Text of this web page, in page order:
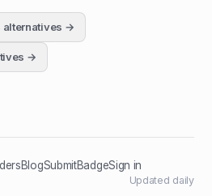
alternatives →
→
BlogSubmitBadgeSign in
Updated daily